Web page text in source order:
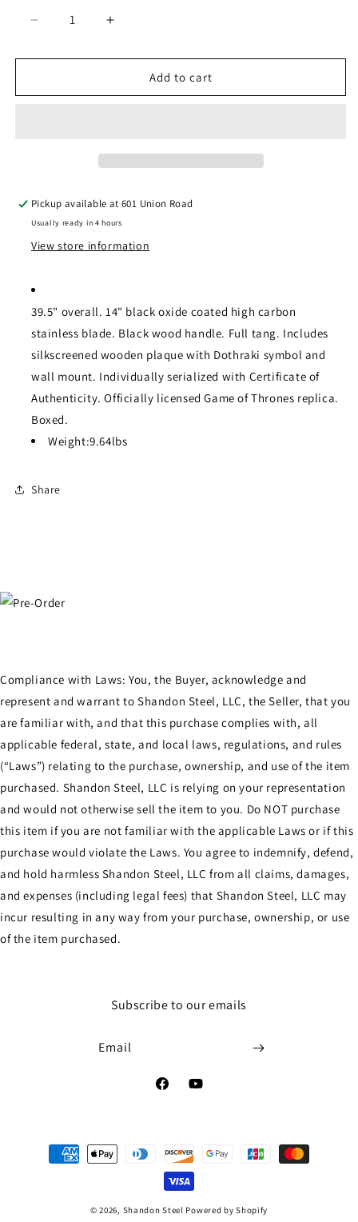
Decrease
for
Drogos
Increase
for
Drogos
Add to cart
Pickup available at601 Union Road
Usually ready in 4 hours
View store information
39.5" overall. 14" black oxide coated high carbon
stainless blade. Black wood handle. Full tang. Includes
silkscreened wooden plaque with Dothraki symbol and
wall mount. Individually serialized with Certificate of
Authenticity. Officially licensed Game of Thrones replica.
Boxed.
Weight:9.64lbs
Share
Compliance with Laws: You, the Buyer, acknowledge and
represent and warrant to Shandon Steel, LLC, the Seller, that you
are familiar with, and that this purchase complies with, all
applicable federal, state, and local laws, regulations, and rules
(“Laws”) relating to the purchase, ownership, and use of the item
purchased. Shandon Steel, LLC is relying on your representation
and would not otherwise sell the item to you. Do NOT purchase
this item if you are not familiar with the applicable Laws or if this
purchase would violate the Laws. You agree to indemnify, defend,
and hold harmless Shandon Steel, LLC from all claims, damages,
and expenses (including legal fees) that Shandon Steel, LLC may
incur resulting in any way from your purchase, ownership, or use
of the item purchased.
Subscribe to our emails
Email
FacebookYouTube
Payment
methods
© 2026, Shandon Steel Powered by Shopify